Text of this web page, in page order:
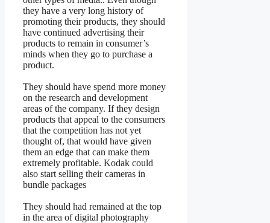
they have a very long history of
promoting their products, they should
have continued advertising their
products to remain in consumer’s
minds when they go to purchase a
product.
They should have spend more money
on the research and development
areas of the company. If they design
products that appeal to the consumers
that the competition has not yet
thought of, that would have given
them an edge that can make them
extremely profitable. Kodak could
also start selling their cameras in
bundle packages
They should had remained at the top
in the area of digital photography